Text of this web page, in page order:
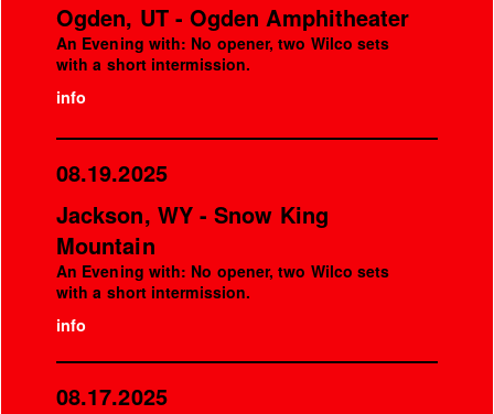
Ogden, UT - Ogden Amphitheater
An Evening with: No opener, two Wilco sets
with a short intermission.
info
08.19.2025
Jackson, WY - Snow King
Mountain
An Evening with: No opener, two Wilco sets
with a short intermission.
info
08.17.2025